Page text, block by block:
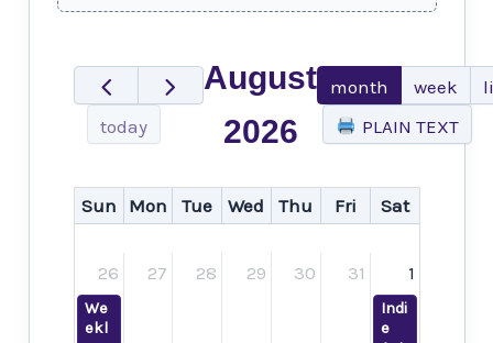
today
August
2026
month week
PLAIN TEXT
Sun Mon Tue Wed Thu Fri Sat
26
We
ekl
27 28 29 30 31 1
Indi
e